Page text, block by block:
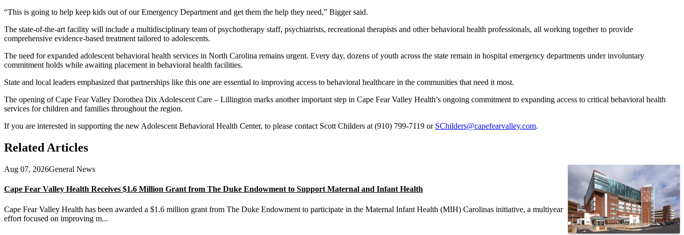
“This is going to help keep kids out of our Emergency Department and get them the help they need,” Bigger said.
The state-of-the-art facility will include a multidisciplinary team of psychotherapy staff, psychiatrists, recreational therapists and other behavioral health professionals, all working together to provide
comprehensive evidence-based treatment tailored to adolescents.
The need for expanded adolescent behavioral health services in North Carolina remains urgent. Every day, dozens of youth across the state remain in hospital emergency departments under involuntary
commitment holds while awaiting placement in behavioral health facilities.
State and local leaders emphasized that partnerships like this one are essential to improving access to behavioral healthcare in the communities that need it most.
The opening of Cape Fear Valley Dorothea Dix Adolescent Care – Lillington marks another important step in Cape Fear Valley Health’s ongoing commitment to expanding access to critical behavioral health
services for children and families throughout the region.
If you are interested in supporting the new Adolescent Behavioral Health Center, to please contact Scott Childers at (910) 799-7119 or SChilders@capefearvalley.com.
Related Articles
Aug 07, 2026General News
Cape Fear Valley Health Receives $1.6 Million Grant from The Duke Endowment to Support Maternal and Infant Health
Cape Fear Valley Health has been awarded a $1.6 million grant from The Duke Endowment to participate in the Maternal Infant Health (MIH) Carolinas initiative, a multiyear
effort focused on improving m...